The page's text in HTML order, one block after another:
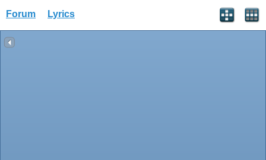
Forum Lyrics